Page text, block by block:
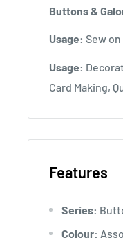
Buttons &
Usage: Sew
Usage:
Card Making,
Features
Series:
Colour: